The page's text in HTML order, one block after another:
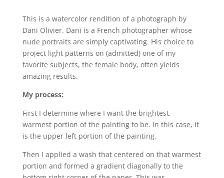
This is a watercolor rendition of a photograph by
Dani Olivier. Dani is a French photographer whose
nude portraits are simply captivating. His choice to
project light patterns on (admitted) one of my
favorite subjects, the female body, often yields
amazing results.
My process:
First I determine where I want the brightest,
warmest portion of the painting to be. In this case, it
is the upper left portion of the painting.
Then I applied a wash that centered on that warmest
portion and formed a gradient diagonally to the